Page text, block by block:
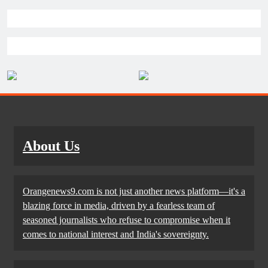
About Us
Orangenews9.com is not just another news platform—it's a
blazing force in media, driven by a fearless team of
seasoned journalists who refuse to compromise when it
comes to national interest and India's sovereignty.